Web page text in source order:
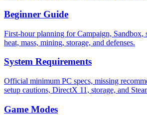
Beginner Guide
First-hour planning for Campaign, Sandbox,
heat, mass, mining, storage, and defenses.
System Requirements
Official minimum PC specs, missing
setup cautions, DirectX 11, storage, and
Game Modes